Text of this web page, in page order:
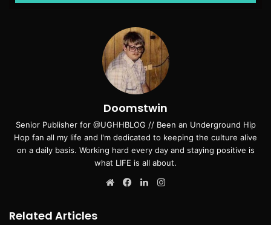
Doomstwin
Senior Publisher for @UGHHBLOG // Been an Underground Hip
Hop fan all my life and I'm dedicated to keeping the culture alive
on a daily basis. Working hard every day and staying positive is
what LIFE is all about.
WebsiteFacebookLinkedIn
Related Articles